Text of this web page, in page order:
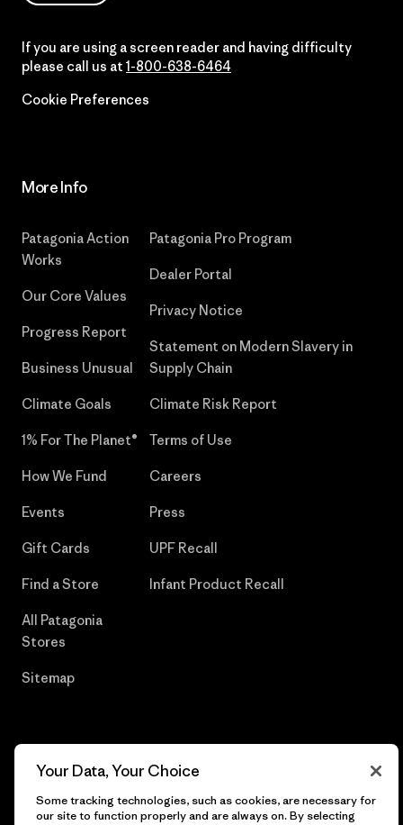
If you are using a screen reader and having difficulty
please call us at 1-800-638-6464
Cookie Preferences
More Info
Patagonia Action
Works
Our Core Values
Progress Report
Business Unusual
Climate Goals
1% For The Planet®
How We Fund
Events
Gift Cards
Find a Store
All Patagonia
Stores
Sitemap
Patagonia Pro Program
Dealer Portal
Privacy Notice
Statement on Modern Slavery in
Supply Chain
Climate Risk Report
Terms of Use
Careers
Press
UPF Recall
Infant Product Recall
© 2026 Patagonia, Inc. All Rights Reserved.
Your Data, Your Choice
Some tracking technologies, such as cookies, are necessary for
our site to function properly and are always on. By selecting